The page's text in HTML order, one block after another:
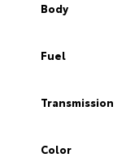
Body
Fuel
Transmission
Color